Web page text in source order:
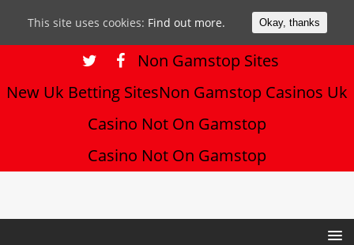
Non Gamstop Sites
New Uk Betting SitesNon Gamstop Casinos Uk
Casino Not On Gamstop
Casino Not On Gamstop
This site uses cookies: Find out more. Okay, thanks